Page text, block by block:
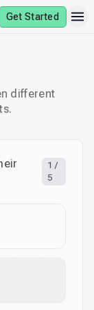
Get Started
different
1 /
5